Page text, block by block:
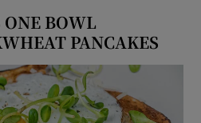
ONE BOWL
PANCAKES